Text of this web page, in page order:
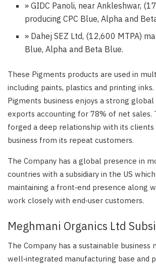
» GIDC Panoli, near Ankleshwar,
producing CPC Blue, Alpha and
» Dahej SEZ Ltd, (12,600 MTPA)
Blue, Alpha and Beta Blue.
These Pigments products are used in
including paints, plastics and printing inks.
Pigments business enjoys a strong
exports accounting for 78% of net sales.
forged a deep relationship with its
business from its repeat customers.
The Company has a global presence in
countries with a subsidiary in the US
maintaining a front‑end presence along
work closely with end‑user customers.
Meghmani Organics Ltd
The Company has a sustainable business
well‑integrated manufacturing base and